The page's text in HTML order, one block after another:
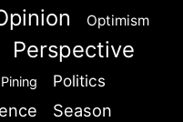
Optimism
Perspective
Pining Politics
Season